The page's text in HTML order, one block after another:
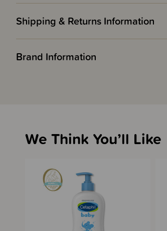
Shipping & Returns Information
Brand Information
We Think You’ll Like